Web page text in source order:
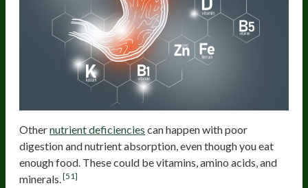
Othernutrient deficiencies can happen with poor
digestion and nutrient absorption, even though you eat
enough food. These could be vitamins, amino acids, and
minerals.[51]